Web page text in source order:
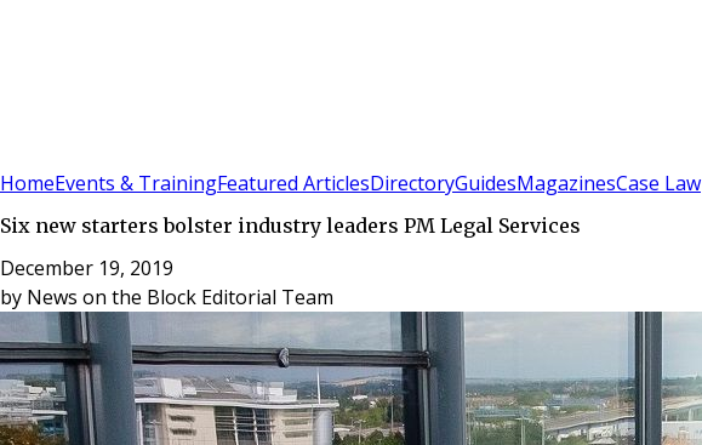
HomeEvents & TrainingFeatured ArticlesDirectoryGuidesMagazinesCase Law
Six new starters bolster industry leaders PM Legal Services
December 19, 2019
by News on the Block Editorial Team